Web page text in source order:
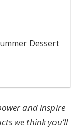
Dessert
and inspire
we think you’ll